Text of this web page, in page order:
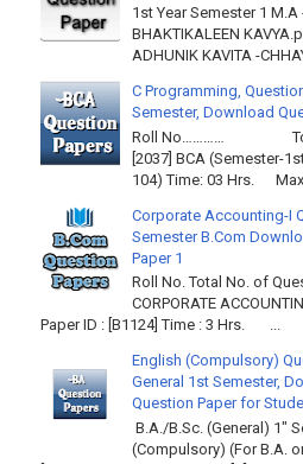
1st Year Semester 1 M.A
BHAKTIKALEEN
ADHUNIK KAVITA -
C Programming,
Semester, Download
Roll No………… Total
[2037] BCA (Semester-
104) Time: 03 Hrs. Max.
Corporate Accounting-I
Semester B.Com
Paper 1
Roll No. Total No. of
CORPORATE
Paper ID : [B1124] Time : 3 Hrs. ...
English (Compulsory)
General 1st Semester,
Question Paper for
B.A./B.Sc. (General) 1"
(Compulsory) (For B.A.